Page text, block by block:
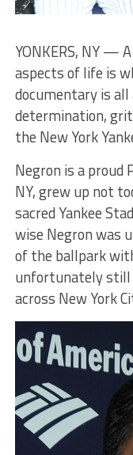
YONKERS, NY —
aspects of life is
documentary is
determination,
the New York
​Negron is a proud
NY, grew up not
sacred Yankee
wise Negron was
of the ballpark
unfortunately still
across New York